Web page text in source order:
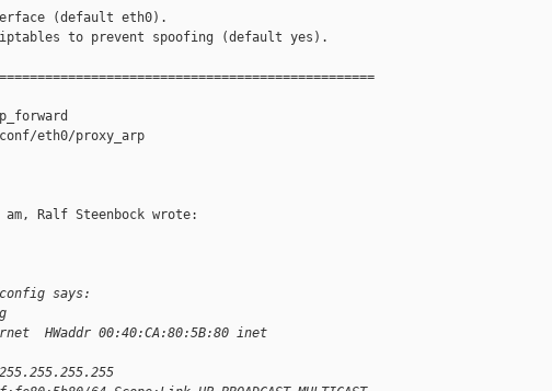
(default eth0).
to prevent spoofing (default yes).
eth0/proxy_arp
am, Ralf Steenbock wrote:
says:
HWaddr 00:40:CA:80:5B:80 inet